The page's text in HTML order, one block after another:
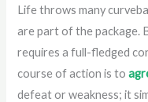
Life throws many
are part of the package.
requires a full-fledged
course of action is to
defeat or weakness; it